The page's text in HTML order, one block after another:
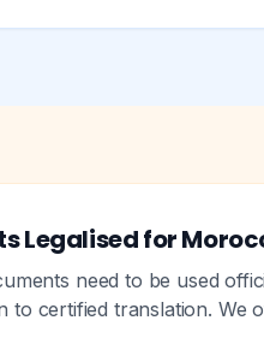
Legalised for
need to be used
to certified translation. We